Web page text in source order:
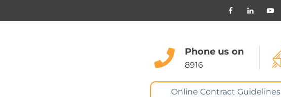
Phone us on
8916
Online Contract Guidelines